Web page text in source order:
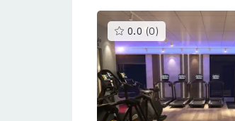
0.0 (0 )This
gyms
is
rated
0.0
out
of
5